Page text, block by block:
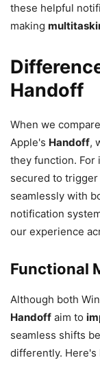
these helpful
making
Handoff
When we
Apple's Handoff,
they function. For
secured to
seamlessly with
notification
our experience
Functional
Although both
Handoff aim to
seamless shifts
differently. Here's